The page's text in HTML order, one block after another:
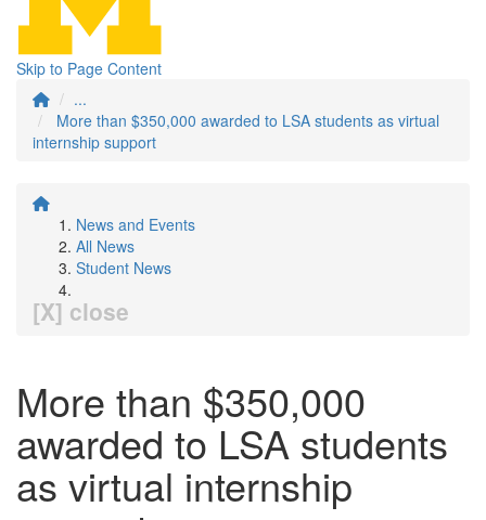
Skip to Page Content
...
More than $350,000 awarded to LSA students as virtual
internship support
News and Events
All News
Student News
[X] close
More than $350,000
awarded to LSA students
as virtual internship